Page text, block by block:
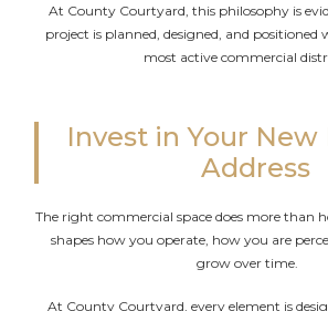
At County Courtyard, this philosophy is
project is planned, designed, and positioned
most active commercial
Invest in Your New
Address
The right commercial space does more than
shapes how you operate, how you are
grow over time.
At County Courtyard, every element is